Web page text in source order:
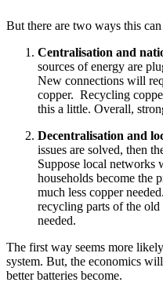
But there are two ways this
Centralisation and
sources of energy are
New connections will
copper. Recycling
this a little. Overall,
Decentralisation and
issues are solved, then
Suppose local networks
households become the
much less copper
recycling parts of the
needed.
The first way seems more
system. But, the economics
better batteries become.